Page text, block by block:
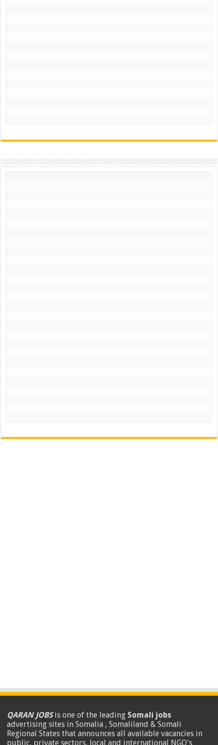
QARAN JOBSis one of the leading Somali jobs
advertising sites in Somalia , Somaliland & Somali
Regional States that announces all available vacancies in
public, private sectors, local and international NGO's